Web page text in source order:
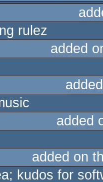
rulez
added
added
added on
kudos for